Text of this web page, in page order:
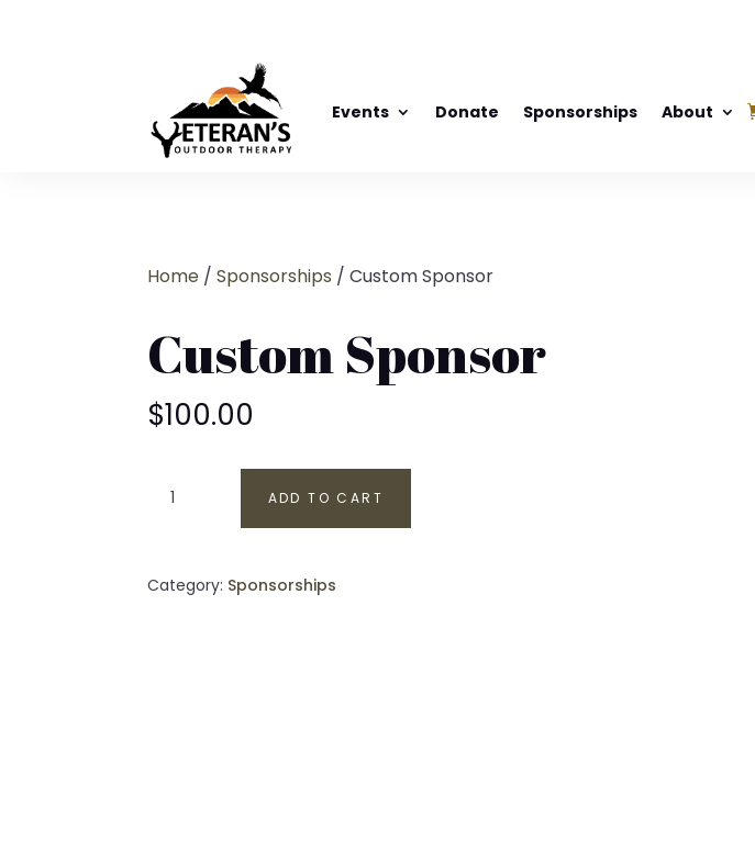
Events Donate Sponsorships About
Home /Sponsorships / Custom Sponsor
Custom Sponsor
$100.00
ADD TO CART
Category: Sponsorships